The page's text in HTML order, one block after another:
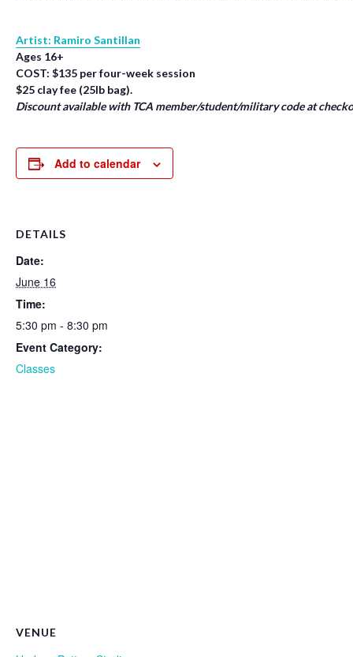
Artist: Ramiro Santillan
Ages 16+
COST: $135 per four-week session
$25 clay fee (25lb bag).
Discount available with TCA member/student/military code at
Add to calendar
DETAILS
Date:
June 16
Time:
5:30 pm - 8:30 pm
Event Category:
Classes
VENUE